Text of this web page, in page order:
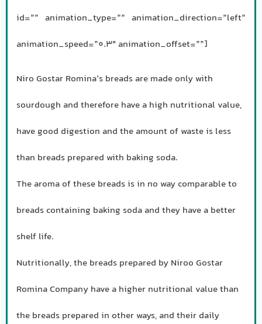
id=”” animation_type=”” animation_direction=”left”
animation_speed=”0.3″ animation_offset=””]
Niro Gostar Romina’s breads are made only with
sourdough and therefore have a high nutritional value,
have good digestion and the amount of waste is less
than breads prepared with baking soda.
The aroma of these breads is in no way comparable to
breads containing baking soda and they have a better
shelf life.
Nutritionally, the breads prepared by Niroo Gostar
Romina Company have a higher nutritional value than
the breads prepared in other ways, and their daily